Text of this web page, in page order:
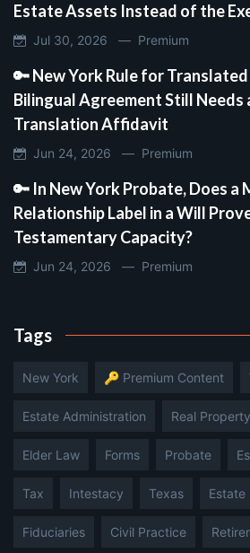
Estate Assets Instead of the
Jul 30, 2026 — Premium
🔑 New York Rule for
Bilingual Agreement Still Needs
Translation Affidavit
Jun 24, 2026 — Premium
🔑 In New York Probate, Does a
Relationship Label in a Will
Testamentary Capacity?
Jun 24, 2026 — Premium
Tags
New York 🔑 Premium Content
Estate Administration Real Property
Elder Law Forms Probate
Tax Intestacy Texas Estate
Fiduciaries Civil Practice